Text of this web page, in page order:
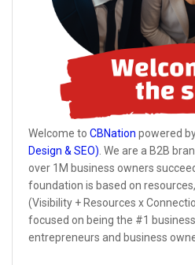
Welcome to CBNation powered
Design & SEO). We are a B2B
over 1M business owners
foundation is based on
(Visibility + Resources x
focused on being the #1
entrepreneurs and business